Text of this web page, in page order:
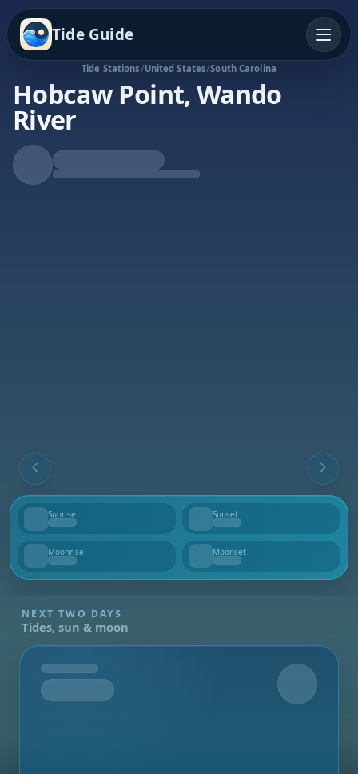
Tide Guide
Tide Stations/United States/South Carolina
Hobcaw Point, Wando
River
Falling Tide
Low at 11:34p
Sunrise
--
Sunset
--
Moonrise
--
Moonset
--
NEXT TWO DAYS
Tides, sun & moon
Tomorrow